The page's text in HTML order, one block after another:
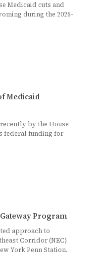
Medicaid cuts and
during the 2026-
Medicaid
by the House
federal funding for
Program
approach to
Corridor (NEC)
York Penn Station.